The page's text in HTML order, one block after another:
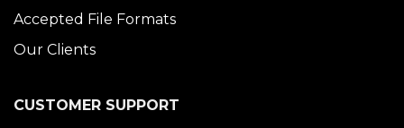
Accepted File Formats
Our Clients
CUSTOMER SUPPORT